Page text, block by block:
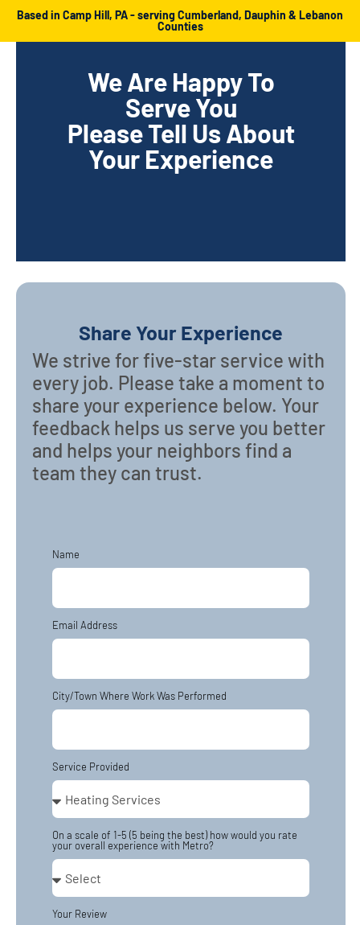
Based in Camp Hill, PA - serving Cumberland, Dauphin & Lebanon
Counties
We Are Happy To
Serve You
Please Tell Us About
Your Experience
Share Your Experience
We strive for five-star service with
every job. Please take a moment to
share your experience below. Your
feedback helps us serve you better
and helps your neighbors find a
team they can trust.
Name
Email Address
City/Town Where Work Was Performed
Service Provided
On a scale of 1-5 (5 being the best) how would you rate
your overall experience with Metro?
Your Review